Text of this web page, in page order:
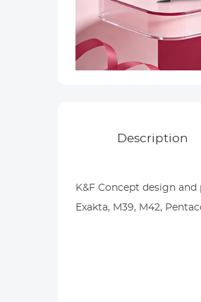
Description
K&F Concept design
Exakta, M39, M42,